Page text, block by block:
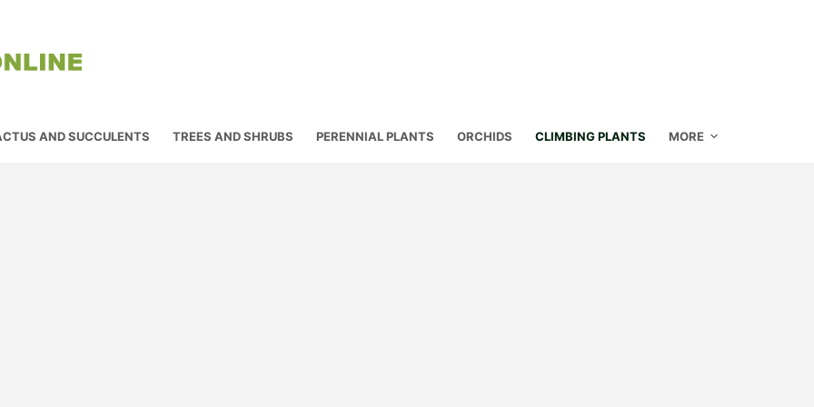
AND SUCCULENTS TREES AND SHRUBS PERENNIAL PLANTS ORCHIDS CLIMBING PLANTS MORE